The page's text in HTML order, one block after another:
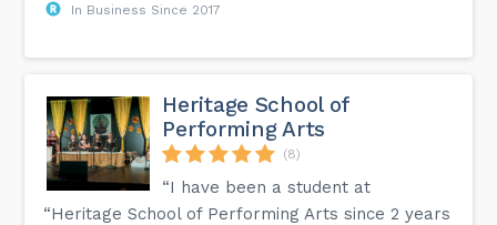
In Business Since 2017
Heritage School of
Performing Arts
(8)
“I have been a student at
“Heritage School of Performing Arts since 2 years